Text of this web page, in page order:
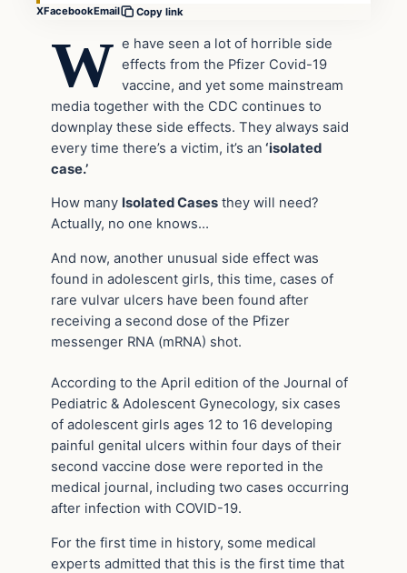
XFacebookEmail Copy link
W e have seen a lot of horrible side
effects from the Pfizer Covid-19
vaccine, and yet some mainstream
media together with the CDC continues to
downplay these side effects. They always said
every time there’s a victim, it’s an ‘isolated
case.’
How many Isolated Cases they will need?
Actually, no one knows…
And now, another unusual side effect was
found in adolescent girls, this time, cases of
rare vulvar ulcers have been found after
receiving a second dose of the Pfizer
messenger RNA (mRNA) shot.
According to the April edition of the Journal of
Pediatric & Adolescent Gynecology, six cases
of adolescent girls ages 12 to 16 developing
painful genital ulcers within four days of their
second vaccine dose were reported in the
medical journal, including two cases occurring
after infection with COVID-19.
For the first time in history, some medical
experts admitted that this is the first time that